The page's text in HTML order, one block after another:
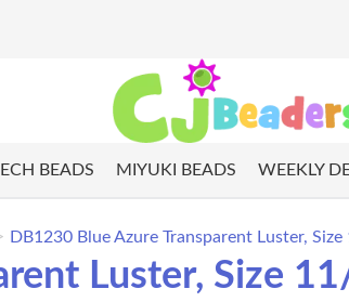
BEADS MIYUKI BEADS WEEKLY
DB1230 Blue Azure Transparent Luster,
Luster, Size